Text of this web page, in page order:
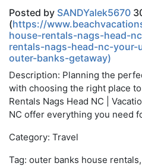
Posted by SANDYalek5670
(https://
house-rentals-nags-head-
rentals-nags-head-nc-
outer-banks-getaway)
Description: Planning the
with choosing the right place
Rentals Nags Head NC |
NC offer everything you need
Category: Travel
Tag: outer banks house